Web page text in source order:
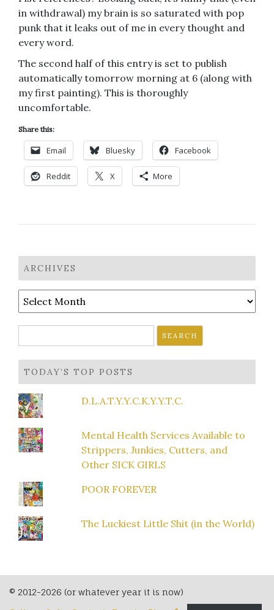
in withdrawal) my brain is so saturated with pop
punk that it leaks out of me in every thought and
every word.
The second half of this entry is set to publish
automatically tomorrow morning at 6 (along with
my first painting). This is thoroughly
uncomfortable.
Share this:
Email Bluesky Facebook
Reddit X More
ARCHIVES
Archives
for:
TODAY’S TOP POSTS
D.L.A.T.Y.Y.C.K.Y.Y.T.C.
Mental Health Services Available to
Strippers, Junkies, Cutters, and
Other SICK GIRLS
POOR FOREVER
The Luckiest Little Shit (in the World)
© 2012-2026 (or whatever year it is now)